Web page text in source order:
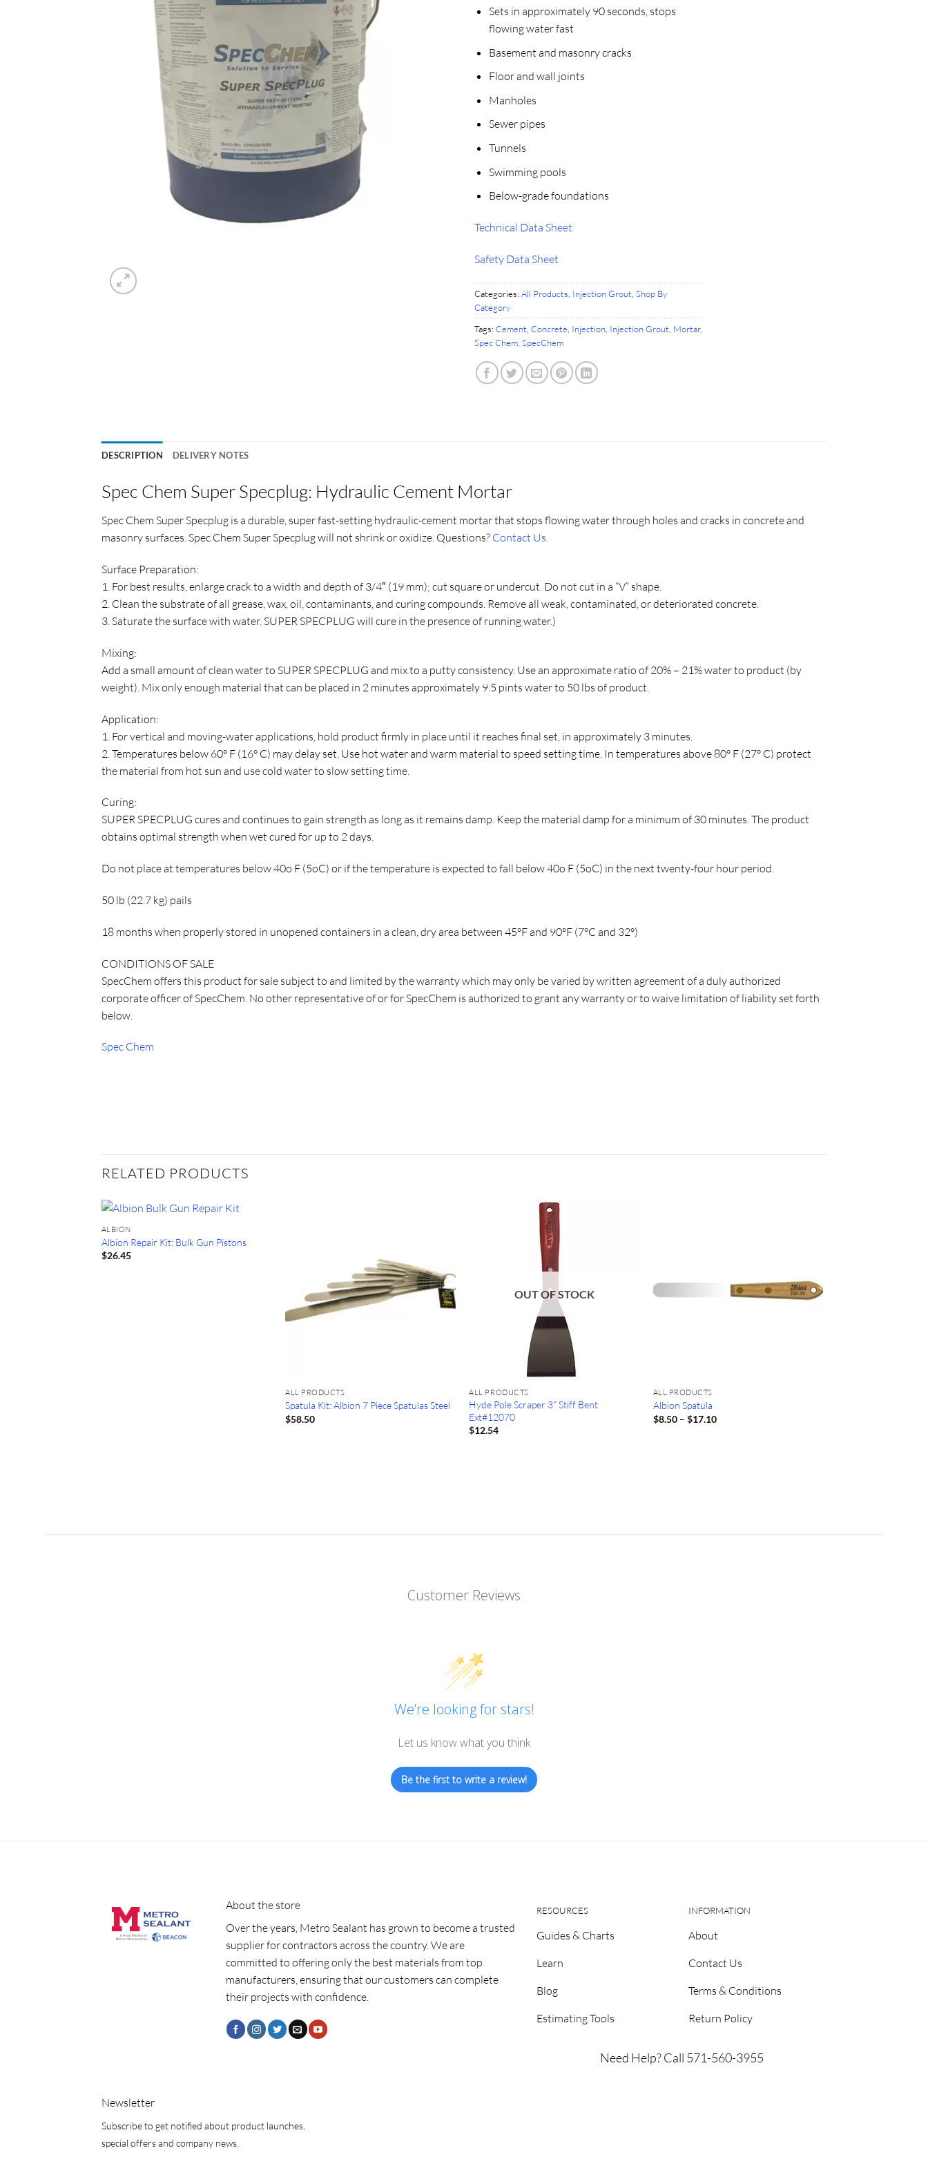
Sets in approximately 90 seconds, stops
flowing water fast
Basement and masonry cracks
Floor and wall joints
Manholes
Sewer pipes
Tunnels
Swimming pools
Below-grade foundations
Technical Data Sheet
Safety Data Sheet
Categories: All Products Injection Grout Shop By
Category
Tags: Cement Concrete Injection Injection Grout Mortar,
Spec Chem SpecChem
DESCRIPTION DELIVERY NOTES
Spec Chem Super Specplug: Hydraulic Cement Mortar
Spec Chem Super Specplug is a durable, super fast-setting hydraulic-cement mortar that stops flowing water through holes and cracks in concrete and
masonry surfaces. Spec Chem Super Specplug will not shrink or oxidize. Questions? Contact Us.
Surface Preparation:
1. For best results, enlarge crack to a width and depth of 3/4″ (19 mm); cut square or undercut. Do not cut in a “V” shape.
2. Clean the substrate of all grease, wax, oil, contaminants, and curing compounds. Remove all weak, contaminated, or deteriorated concrete.
3. Saturate the surface with water. SUPER SPECPLUG will cure in the presence of running water.)
Mixing:
Add a small amount of clean water to SUPER SPECPLUG and mix to a putty consistency. Use an approximate ratio of 20% – 21% water to product (by
weight). Mix only enough material that can be placed in 2 minutes approximately 9.5 pints water to 50 lbs of product.
Application:
1. For vertical and moving-water applications, hold product firmly in place until it reaches final set, in approximately 3 minutes.
2. Temperatures below 60° F (16° C) may delay set. Use hot water and warm material to speed setting time. In temperatures above 80° F (27° C) protect
the material from hot sun and use cold water to slow setting time.
Curing:
SUPER SPECPLUG cures and continues to gain strength as long as it remains damp. Keep the material damp for a minimum of 30 minutes. The product
obtains optimal strength when wet cured for up to 2 days.
Do not place at temperatures below 40o F (5oC) or if the temperature is expected to fall below 40o F (5oC) in the next twenty-four hour period.
50 lb (22.7 kg) pails
18 months when properly stored in unopened containers in a clean, dry area between 45°F and 90°F (7°C and 32°)
CONDITIONS OF SALE
SpecChem offers this product for sale subject to and limited by the warranty which may only be varied by written agreement of a duly authorized
corporate officer of SpecChem. No other representative of or for SpecChem is authorized to grant any warranty or to waive limitation of liability set forth
below.
Spec Chem
RELATED PRODUCTS
ALBION
Albion Repair Kit: Bulk Gun Pistons
$26.45
ALL PRODUCTS
Spatula Kit: Albion 7 Piece Spatulas Steel
$58.50
OUT OF STOCK
ALL PRODUCTS
Hyde Pole Scraper 3” Stiff Bent
Ext#12070
$12.54
ALL PRODUCTS
Albion Spatula
$8.50 – $17.10Price
Customer Reviews
We’re looking for stars!
Let us know what you think
Be the first to write a review!
About the store
Over the years, Metro Sealant has grown to become a trusted
supplier for contractors across the country. We are
committed to offering only the best materials from top
manufacturers, ensuring that our customers can complete
their projects with confidence.
RESOURCES
Guides & Charts
Learn
Blog
Estimating Tools
INFORMATION
About
Contact Us
Terms & Conditions
Return Policy
Need Help? Call 571-560-3955
Newsletter
Subscribe to get notified about product launches,
special offers and company news.